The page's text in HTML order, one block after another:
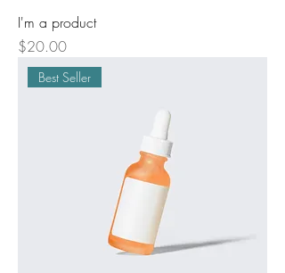
I'm a product
Price
$20.00
Best Seller